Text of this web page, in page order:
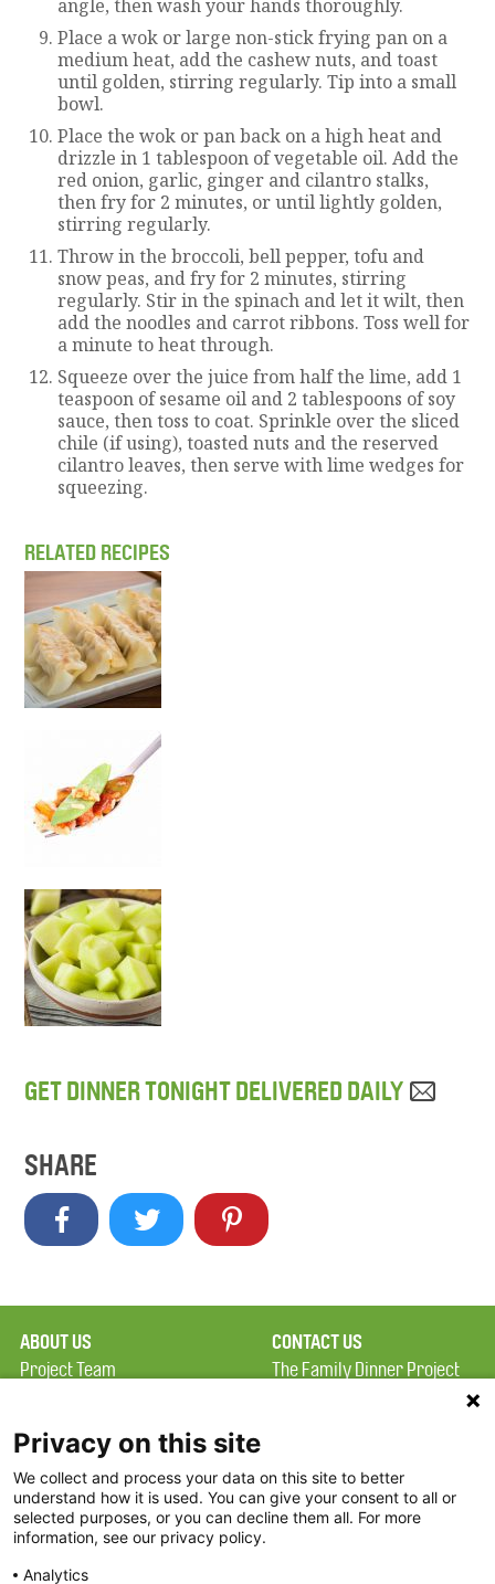
angle, then wash your hands thoroughly.
Place a wok or large non-stick frying pan on a
medium heat, add the cashew nuts, and toast
until golden, stirring regularly. Tip into a small
bowl.
Place the wok or pan back on a high heat and
drizzle in 1 tablespoon of vegetable oil. Add the
red onion, garlic, ginger and cilantro stalks,
then fry for 2 minutes, or until lightly golden,
stirring regularly.
Throw in the broccoli, bell pepper, tofu and
snow peas, and fry for 2 minutes, stirring
regularly. Stir in the spinach and let it wilt, then
add the noodles and carrot ribbons. Toss well for
a minute to heat through.
Squeeze over the juice from half the lime, add 1
teaspoon of sesame oil and 2 tablespoons of soy
sauce, then toss to coat. Sprinkle over the sliced
chile (if using), toasted nuts and the reserved
cilantro leaves, then serve with lime wedges for
squeezing.
RELATED RECIPES
GET DINNER TONIGHT DELIVERED DAILY
SHARE
ABOUT US
Project Team
Terms of Use
FAQ
FDP in the News
Partners
CONTACT US
The Family Dinner Project
Constitution Road
Boston, MA 02129
Privacy on this site
We collect and process your data on this site to better
understand how it is used. You can give your consent to all or
selected purposes, or you can decline them all. For more
information, see our privacy policy.
Analytics